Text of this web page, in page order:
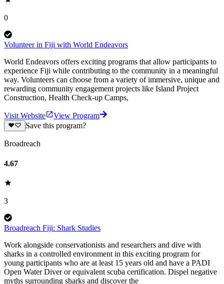
0
Volunteer in Fiji with World Endeavors
World Endeavors offers exciting programs that allow participants to
experience Fiji while contributing to the community in a meaningful
way. Volunteers can choose from a variety of immersive, unique and
rewarding community engagement projects like Island Project
Construction, Health Check-up Camps,
Visit Website
View Program
Save this program?
Broadreach
4.67
3
Broadreach Fiji: Shark Studies
Work alongside conservationists and researchers and dive with
sharks in a controlled environment in this exciting program for
young participants who are at least 15 years old and have a PADI
Open Water Diver or equivalent scuba certification. Dispel negative
myths surrounding sharks and discover the